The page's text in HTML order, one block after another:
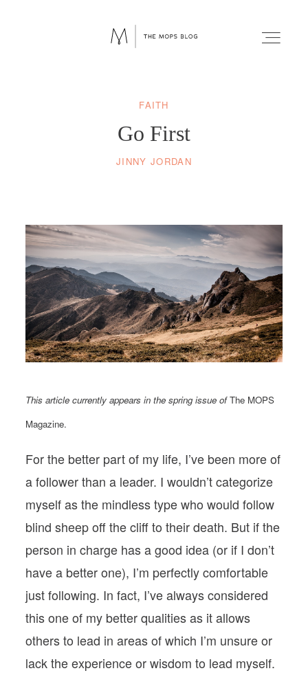
FAITH
FUN
RELATIONSHIPS
PODCASTS
FAITH
Go First
JINNY JORDAN
This article currently appears in the spring issue ofThe MOPS
Magazine.
For the better part of my life, I’ve been more of
a follower than a leader. I wouldn’t categorize
myself as the mindless type who would follow
blind sheep off the cliff to their death. But if the
person in charge has a good idea (or if I don’t
have a better one), I’m perfectly comfortable
just following. In fact, I’ve always considered
this one of my better qualities as it allows
others to lead in areas of which I’m unsure or
lack the experience or wisdom to lead myself.